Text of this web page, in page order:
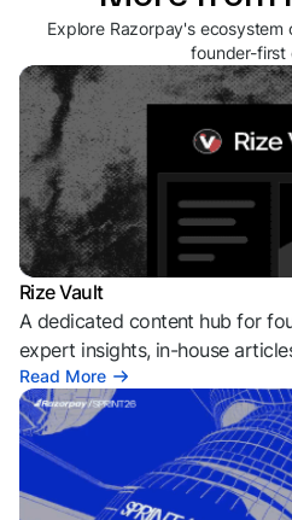
Explore Razorpay's ecosystem
founder-first
Rize Vault
A dedicated content hub for
expert insights, in-house
Read More